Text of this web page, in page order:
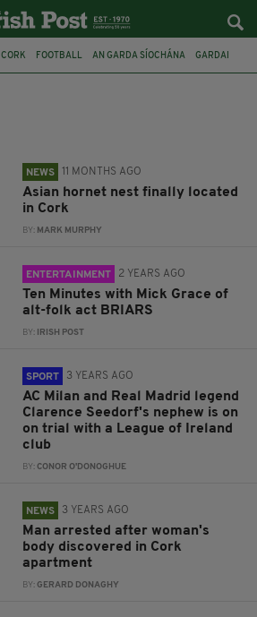
CORK FOOTBALL AN GARDA SÍOCHÁNA GARDAI
NEWS 11 MONTHS AGO
Asian hornet nest finally located
in Cork
BY: MARK MURPHY
ENTERTAINMENT 2 YEARS AGO
Ten Minutes with Mick Grace of
alt-folk act BRIARS
BY: IRISH POST
SPORT 3 YEARS AGO
AC Milan and Real Madrid legend
Clarence Seedorf's nephew is on
on trial with a League of Ireland
club
BY:CONOR O'DONOGHUE
NEWS 3 YEARS AGO
Man arrested after woman's
body discovered in Cork
apartment
BY:GERARD DONAGHY